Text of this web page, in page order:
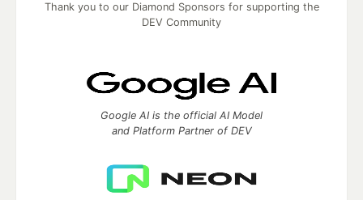
Thank you to our Diamond Sponsors for supporting the
DEV Community
Google AI is the official AI Model
and Platform Partner of DEV